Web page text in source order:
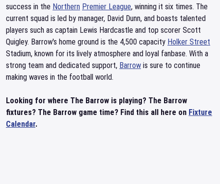
success in the Northern Premier League, winning it six times. The
current squad is led by manager, David Dunn, and boasts talented
players such as captain Lewis Hardcastle and top scorer Scott
Quigley. Barrow's home ground is the 4,500 capacity Holker Street
Stadium, known for its lively atmosphere and loyal fanbase. With a
strong team and dedicated support, Barrow is sure to continue
making waves in the football world.
Looking for where The Barrow is playing? The Barrow
fixtures? The Barrow game time? Find this all here on Fixture
Calendar.